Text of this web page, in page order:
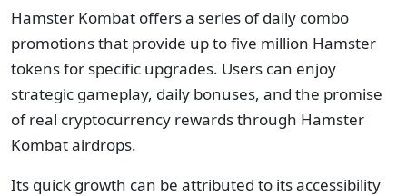
Hamster Kombat offers a series of daily combo
promotions that provide up to five million Hamster
tokens for specific upgrades. Users can enjoy
strategic gameplay, daily bonuses, and the promise
of real cryptocurrency rewards through Hamster
Kombat airdrops.
Its quick growth can be attributed to its accessibility